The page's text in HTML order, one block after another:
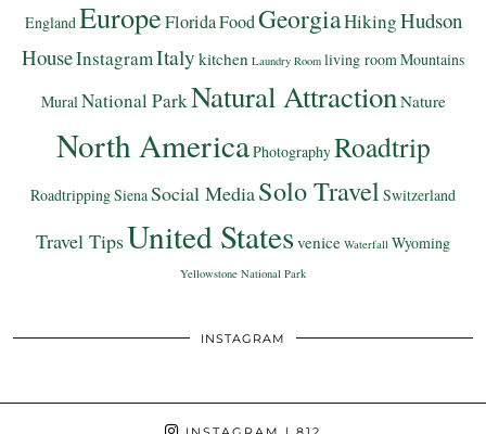
EnglandEuropeFloridaFoodGeorgiaHikingHudson
HouseInstagramItaly kitchen Laundry Room living roomMountains
MuralNational ParkNatural AttractionNature
North AmericaPhotographyRoadtrip
RoadtrippingSienaSocial MediaSolo Travel Switzerland
Travel TipsUnited Statesvenice Waterfall Wyoming
Yellowstone National Park
INSTAGRAM